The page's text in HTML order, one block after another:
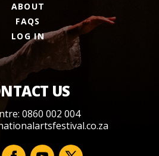
ABOUT
FAQS
LOG IN
US
0860 002 004